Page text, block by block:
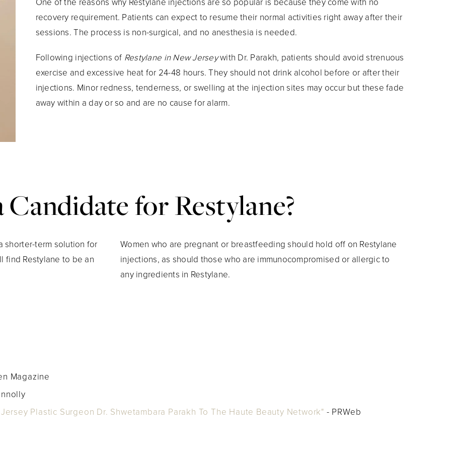
recovery requirement. Patients can expect to resume their normal activities right away after their
sessions. The process is non-surgical, and no anesthesia is needed.
Following injections of Restylane in New Jerseywith Dr. Parakh, patients should avoid strenuous
exercise and excessive heat for 24-48 hours. They should not drink alcohol before or after their
injections. Minor redness, tenderness, or swelling at the injection sites may occur but these fade
away within a day or so and are no cause for alarm.
Candidate for Restylane?
shorter-term solution for
find Restylane to be an
Women who are pregnant or breastfeeding should hold off on Restylane
injections, as should those who are immunocompromised or allergic to
any ingredients in Restylane.
Magazine
Plastic Surgeon Dr. Shwetambara Parakh To The Haute Beauty Network" - PRWeb